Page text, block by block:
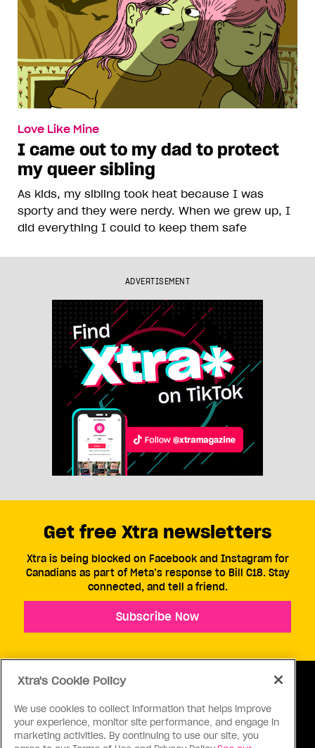
Love Like Mine
I came out to my dad to protect
my queer sibling
As kids, my sibling took heat because I was
sporty and they were nerdy. When we grew up, I
did everything I could to keep them safe
ADVERTISEMENT
ABOUT US CONTACT US CONNECT
Get free Xtra newsletters
Xtra is being blocked on Facebook and Instagram for
Canadians as part of Meta’s response to Bill C18. Stay
connected, and tell a friend.
Subscribe Now
Xtra's Cookie Policy
We use cookies to collect information that helps improve
your experience, monitor site performance, and engage in
marketing activities. By continuing to use our site, you